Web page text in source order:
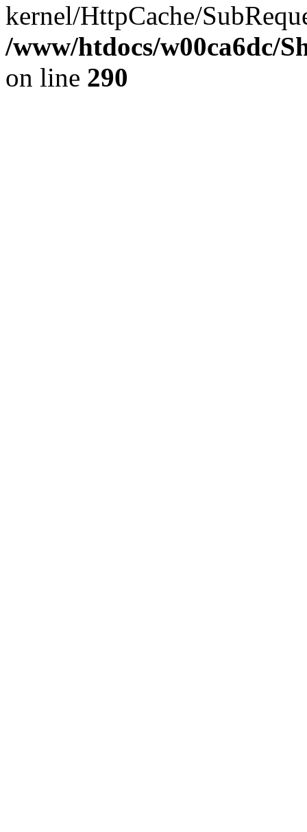
kernel/HttpCache/
/www/htdocs/w00ca6dc/
on line 290